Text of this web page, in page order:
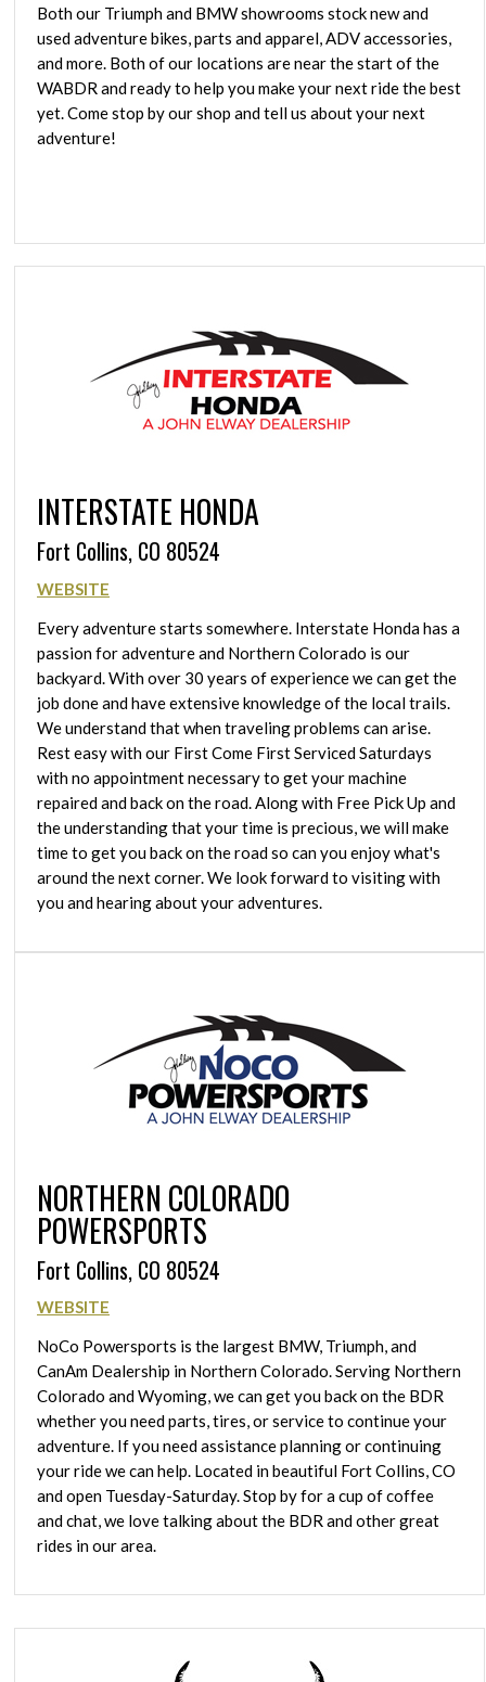
Both our Triumph and BMW showrooms stock new and
used adventure bikes, parts and apparel, ADV accessories,
and more. Both of our locations are near the start of the
WABDR and ready to help you make your next ride the best
yet. Come stop by our shop and tell us about your next
adventure!
INTERSTATE HONDA
Fort Collins, CO 80524
WEBSITE
Every adventure starts somewhere. Interstate Honda has a
passion for adventure and Northern Colorado is our
backyard. With over 30 years of experience we can get the
job done and have extensive knowledge of the local trails.
We understand that when traveling problems can arise.
Rest easy with our First Come First Serviced Saturdays
with no appointment necessary to get your machine
repaired and back on the road. Along with Free Pick Up and
the understanding that your time is precious, we will make
time to get you back on the road so can you enjoy what's
around the next corner. We look forward to visiting with
you and hearing about your adventures.
NORTHERN COLORADO
POWERSPORTS
Fort Collins, CO 80524
WEBSITE
NoCo Powersports is the largest BMW, Triumph, and
CanAm Dealership in Northern Colorado. Serving Northern
Colorado and Wyoming, we can get you back on the BDR
whether you need parts, tires, or service to continue your
adventure. If you need assistance planning or continuing
your ride we can help. Located in beautiful Fort Collins, CO
and open Tuesday-Saturday. Stop by for a cup of coffee
and chat, we love talking about the BDR and other great
rides in our area.